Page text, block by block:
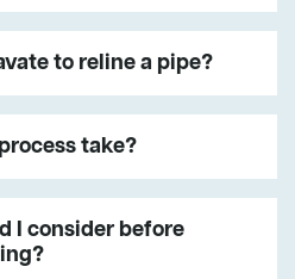
to reline a pipe?
take?
I consider before